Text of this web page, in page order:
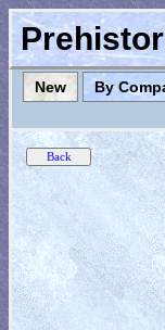
New By